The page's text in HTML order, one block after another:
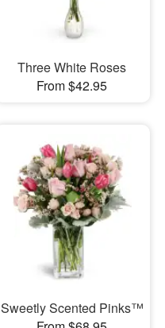
Three White Roses
From $42.95
Sweetly Scented Pinks™